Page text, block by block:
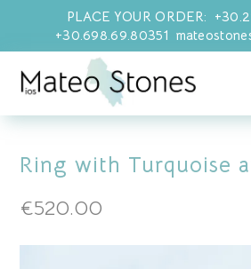
PLACE YOUR ORDER:
+30.698.69.80351
Ring with Turquoise
€520.00